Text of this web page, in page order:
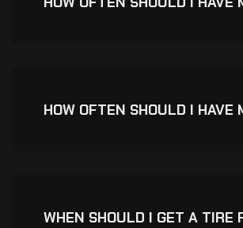
HOW OFTEN SHOULD I HAVE
WHEN SHOULD I GET A TIRE